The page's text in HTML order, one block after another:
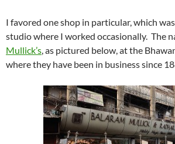
I favored one shop in particular, which
studio where I worked occasionally. The
Mullick’s, as pictured below, at the
where they have been in business since